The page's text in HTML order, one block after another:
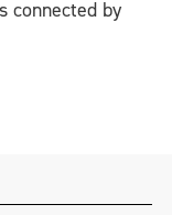
connected by